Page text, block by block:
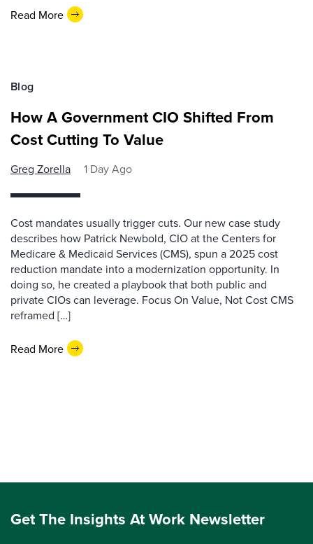
Read More
Blog
How A Government CIO Shifted From
Cost Cutting To Value
Greg Zorella 1 Day Ago
Cost mandates usually trigger cuts. Our new case study
describes how Patrick Newbold, CIO at the Centers for
Medicare & Medicaid Services (CMS), spun a 2025 cost
reduction mandate into a modernization opportunity. In
doing so, he created a playbook that both public and
private CIOs can leverage. Focus On Value, Not Cost CMS
reframed […]
Read More
Get The Insights At Work Newsletter